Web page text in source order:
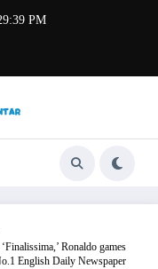
PM
Ronaldo games
English Daily Newspaper